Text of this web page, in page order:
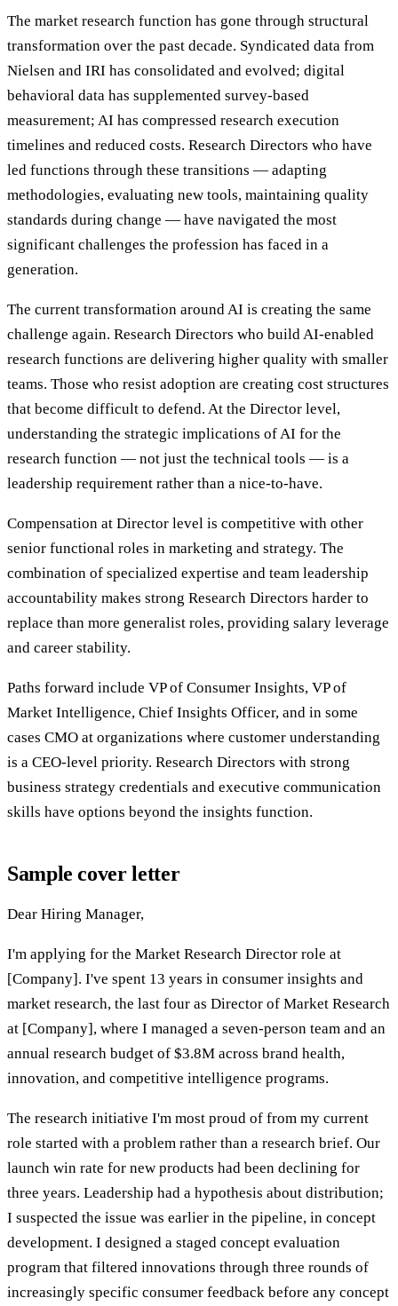
The market research function has gone through structural
transformation over the past decade. Syndicated data from
Nielsen and IRI has consolidated and evolved; digital
behavioral data has supplemented survey-based
measurement; AI has compressed research execution
timelines and reduced costs. Research Directors who have
led functions through these transitions — adapting
methodologies, evaluating new tools, maintaining quality
standards during change — have navigated the most
significant challenges the profession has faced in a
generation.
The current transformation around AI is creating the same
challenge again. Research Directors who build AI-enabled
research functions are delivering higher quality with smaller
teams. Those who resist adoption are creating cost structures
that become difficult to defend. At the Director level,
understanding the strategic implications of AI for the
research function — not just the technical tools — is a
leadership requirement rather than a nice-to-have.
Compensation at Director level is competitive with other
senior functional roles in marketing and strategy. The
combination of specialized expertise and team leadership
accountability makes strong Research Directors harder to
replace than more generalist roles, providing salary leverage
and career stability.
Paths forward include VP of Consumer Insights, VP of
Market Intelligence, Chief Insights Officer, and in some
cases CMO at organizations where customer understanding
is a CEO-level priority. Research Directors with strong
business strategy credentials and executive communication
skills have options beyond the insights function.
Sample cover letter
Dear Hiring Manager,
I'm applying for the Market Research Director role at
[Company]. I've spent 13 years in consumer insights and
market research, the last four as Director of Market Research
at [Company], where I managed a seven-person team and an
annual research budget of $3.8M across brand health,
innovation, and competitive intelligence programs.
The research initiative I'm most proud of from my current
role started with a problem rather than a research brief. Our
launch win rate for new products had been declining for
three years. Leadership had a hypothesis about distribution;
I suspected the issue was earlier in the pipeline, in concept
development. I designed a staged concept evaluation
program that filtered innovations through three rounds of
increasingly specific consumer feedback before any concept